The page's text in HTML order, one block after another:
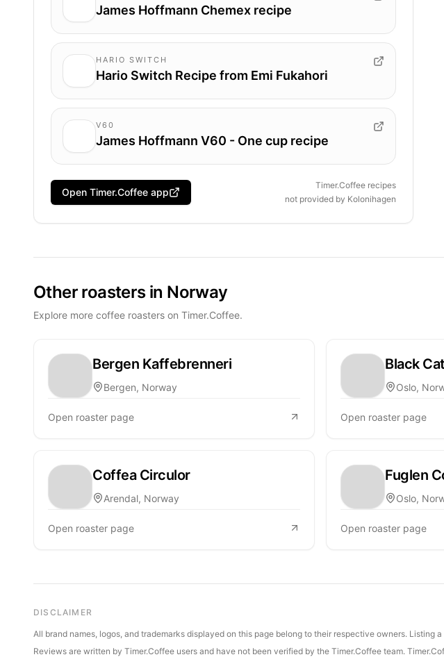
James Hoffmann Chemex recipe
HARIO SWITCH
Hario Switch Recipe from Emi Fukahori
V60
James Hoffmann V60 - One cup recipe
Open Timer.Coffee app
Timer.Coffee recipes
not provided by Kolonihagen
Other roasters in Norway
Explore more coffee roasters on Timer.Coffee.
Bergen Kaffebrenneri
Bergen, Norway
Open roaster page
Black
Oslo,
Open roaster page
Coffea Circulor
Arendal, Norway
Open roaster page
Fuglen
Oslo,
Open roaster page
DISCLAIMER
All brand names, logos, and trademarks displayed on this page belong to their respective owners.
Reviews are written by Timer.Coffee users and have not been verified by the Timer.Coffee team.